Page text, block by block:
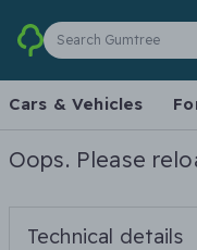
Search Gumtree
Cars & Vehicles
Oops. Please
Technical details